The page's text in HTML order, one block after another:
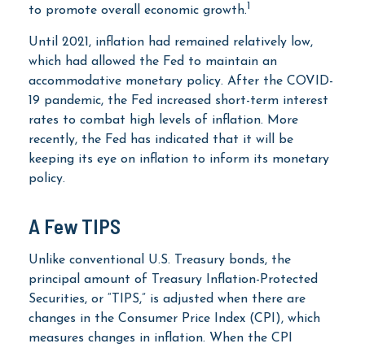
to promote overall economic growth.1
Until 2021, inflation had remained relatively low,
which had allowed the Fed to maintain an
accommodative monetary policy. After the COVID-
19 pandemic, the Fed increased short-term interest
rates to combat high levels of inflation. More
recently, the Fed has indicated that it will be
keeping its eye on inflation to inform its monetary
policy.
A Few TIPS
Unlike conventional U.S. Treasury bonds, the
principal amount of Treasury Inflation-Protected
Securities, or “TIPS,” is adjusted when there are
changes in the Consumer Price Index (CPI), which
measures changes in inflation. When the CPI